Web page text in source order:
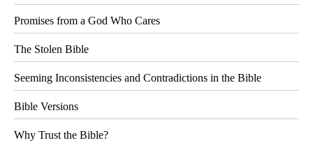
Promises from a God Who Cares
The Stolen Bible
Seeming Inconsistencies and Contradictions in the Bible
Bible Versions
Why Trust the Bible?